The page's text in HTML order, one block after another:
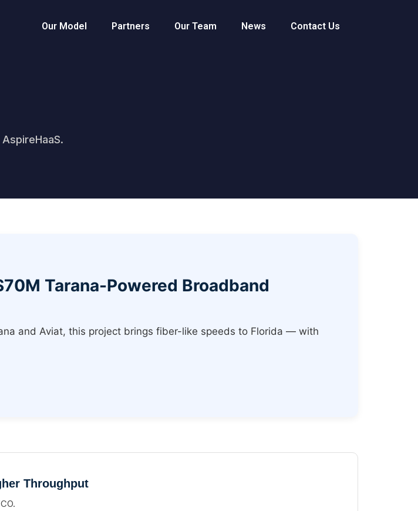
Our Model Partners Our Team News Contact Us
Tarana-Powered Broadband
and Aviat, this project brings fiber-like speeds to Florida — with
Throughput